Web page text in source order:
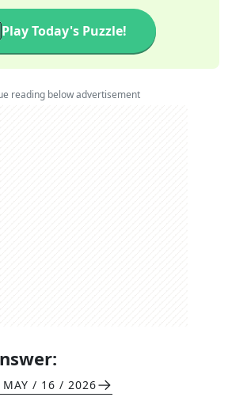
Play Today's Puzzle!
reading below advertisement
MAY / 16 / 2026